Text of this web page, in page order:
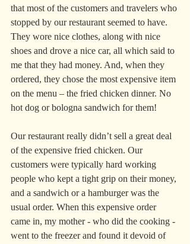
that most of the customers and travelers who
stopped by our restaurant seemed to have.
They wore nice clothes, along with nice
shoes and drove a nice car, all which said to
me that they had money. And, when they
ordered, they chose the most expensive item
on the menu – the fried chicken dinner. No
hot dog or bologna sandwich for them!
Our restaurant really didn’t sell a great deal
of the expensive fried chicken. Our
customers were typically hard working
people who kept a tight grip on their money,
and a sandwich or a hamburger was the
usual order. When this expensive order
came in, my mother - who did the cooking -
went to the freezer and found it devoid of